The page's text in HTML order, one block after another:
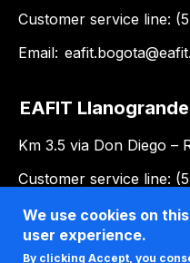
Customer service line:
Email:
EAFIT Llanogrande
Km 3.5 via Don Diego –
Customer service line:
Email:
We use cookies on
user experience.
By clicking Accept, you